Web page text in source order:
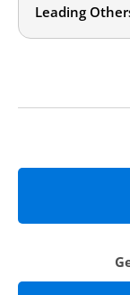
challenges
challenges
Who
Interested in
Leading